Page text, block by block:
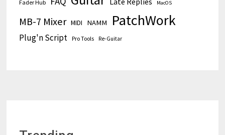
Fader Hub MacOS
MB-7 Mixer MIDI NAMM PatchWork
Plug'n Script Pro Tools Re-Guitar